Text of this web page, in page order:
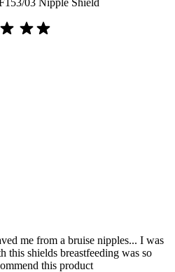
me from a bruise nipples... I was
this shields breastfeeding was so
this product